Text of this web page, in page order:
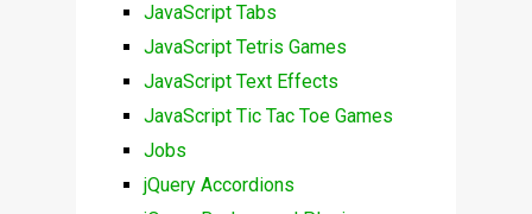
JavaScript Tabs
JavaScript Tetris Games
JavaScript Text Effects
JavaScript Tic Tac Toe Games
Jobs
jQuery Accordions